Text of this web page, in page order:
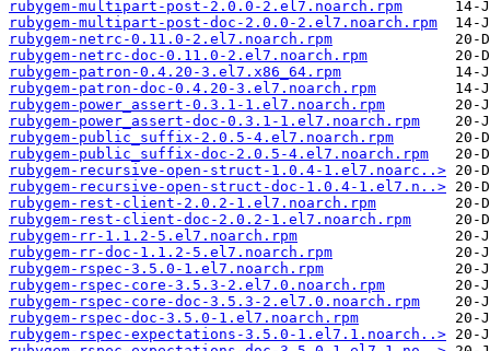
rubygem-multipart-post-2.0.0-2.el7.noarch.rpm
rubygem-multipart-post-doc-2.0.0-2.el7.noarch.rpm
rubygem-netrc-0.11.0-2.el7.noarch.rpm
rubygem-netrc-doc-0.11.0-2.el7.noarch.rpm
rubygem-patron-0.4.20-3.el7.x86_64.rpm
rubygem-patron-doc-0.4.20-3.el7.noarch.rpm
rubygem-power_assert-0.3.1-1.el7.noarch.rpm
rubygem-power_assert-doc-0.3.1-1.el7.noarch.rpm
rubygem-public_suffix-2.0.5-4.el7.noarch.rpm
rubygem-public_suffix-doc-2.0.5-4.el7.noarch.rpm
rubygem-recursive-open-struct-1.0.4-1.el7.noarc..>
rubygem-recursive-open-struct-doc-1.0.4-1.el7.n..>
rubygem-rest-client-2.0.2-1.el7.noarch.rpm
rubygem-rest-client-doc-2.0.2-1.el7.noarch.rpm
rubygem-rr-1.1.2-5.el7.noarch.rpm
rubygem-rr-doc-1.1.2-5.el7.noarch.rpm
rubygem-rspec-3.5.0-1.el7.noarch.rpm
rubygem-rspec-core-3.5.3-2.el7.0.noarch.rpm
rubygem-rspec-core-doc-3.5.3-2.el7.0.noarch.rpm
rubygem-rspec-doc-3.5.0-1.el7.noarch.rpm
rubygem-rspec-expectations-3.5.0-1.el7.1.noarch..>